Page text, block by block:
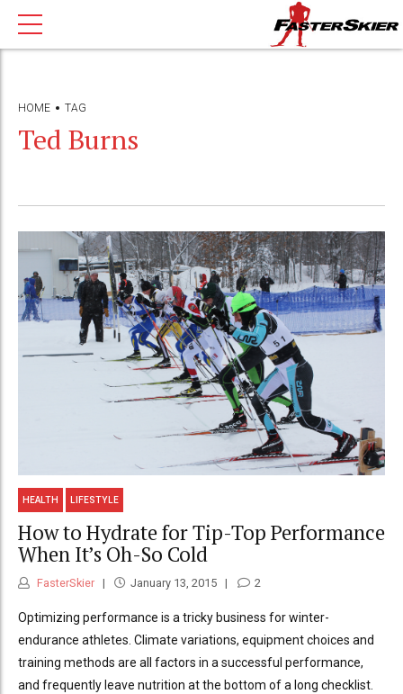
HOME TAG
Ted Burns
HEALTH LIFESTYLE
How to Hydrate for Tip-Top Performance
When It’s Oh-So Cold
FasterSkier January 13, 2015 2
Optimizing performance is a tricky business for winter-
endurance athletes. Climate variations, equipment choices and
training methods are all factors in a successful performance,
and frequently leave nutrition at the bottom of a long checklist.